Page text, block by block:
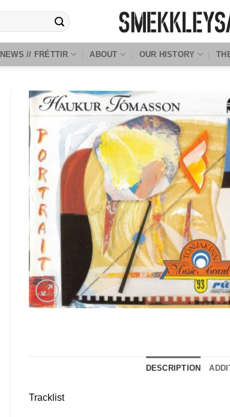
NEWS // FRÉTTIR ABOUT OUR HISTORY
DESCRIPTION
Tracklist